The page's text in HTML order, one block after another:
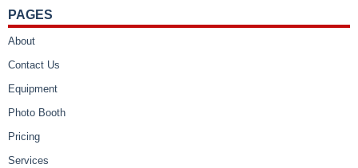
PAGES
About
Contact Us
Equipment
Photo Booth
Pricing
Services